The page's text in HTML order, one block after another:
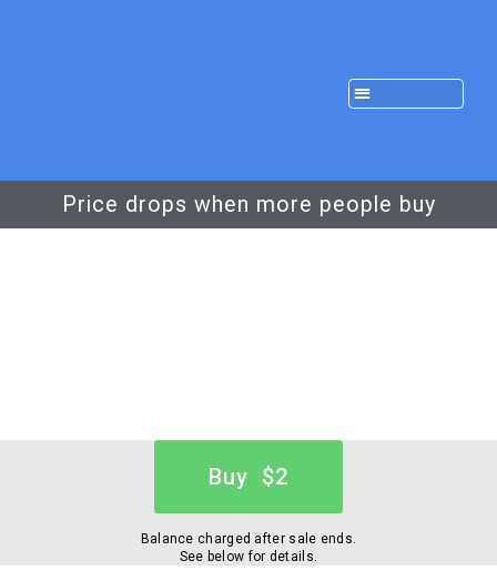
Price drops when more people buy
Buy $2
Balance charged after sale ends.
See below for details.